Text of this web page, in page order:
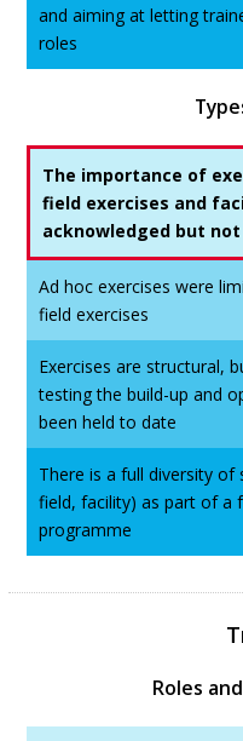
and aiming at letting
roles
The importance of
field exercises and
acknowledged but
Ad hoc exercises were
field exercises
Exercises are structural,
testing the build-up and
been held to date
There is a full diversity of
field, facility) as part of a
programme
Roles